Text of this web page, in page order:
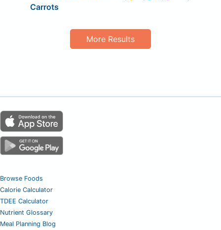
Carrots
More Results
Browse Foods
Calorie Calculator
TDEE Calculator
Nutrient Glossary
Meal Planning Blog